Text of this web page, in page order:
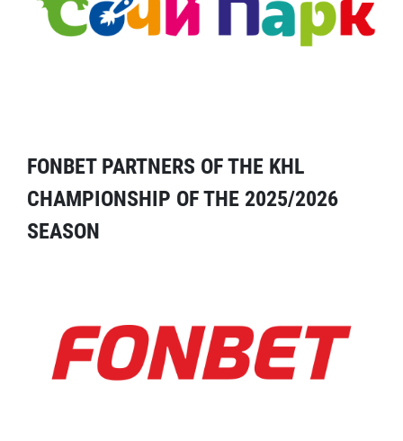
FONBET PARTNERS OF THE KHL
CHAMPIONSHIP OF THE 2025/2026
SEASON